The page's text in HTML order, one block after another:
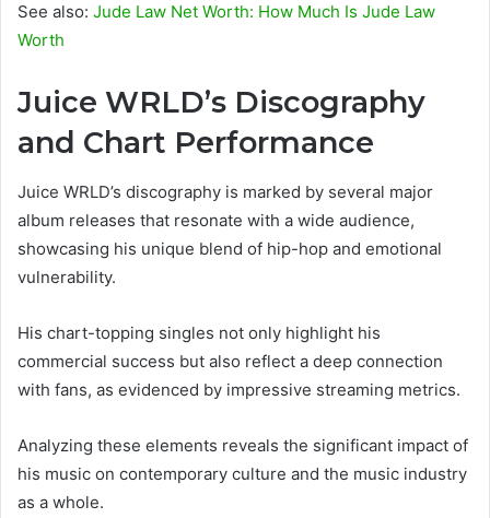
See also: Jude Law Net Worth: How Much Is Jude Law
Worth
Juice WRLD’s Discography
and Chart Performance
Juice WRLD’s discography is marked by several major
album releases that resonate with a wide audience,
showcasing his unique blend of hip-hop and emotional
vulnerability.
His chart-topping singles not only highlight his
commercial success but also reflect a deep connection
with fans, as evidenced by impressive streaming metrics.
Analyzing these elements reveals the significant impact of
his music on contemporary culture and the music industry
as a whole.